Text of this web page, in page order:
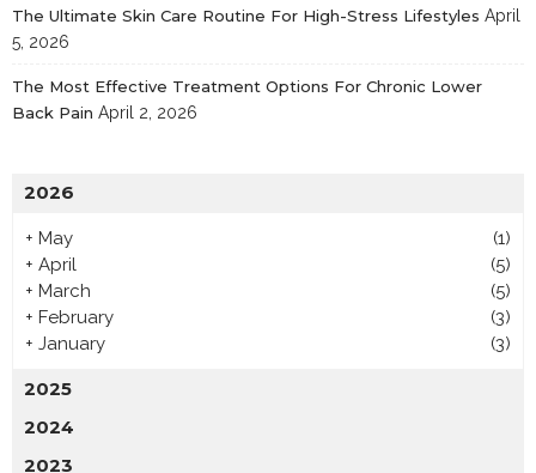
The Ultimate Skin Care Routine For High-Stress Lifestyles April
5, 2026
The Most Effective Treatment Options For Chronic Lower
Back Pain April 2, 2026
2026
+ May
(1)
+ April
(5)
+ March
(5)
+ February
(3)
+ January (3)
2025
2024
2023